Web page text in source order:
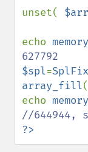
unset(
echo
$spl=
array_fill(
echo
?>